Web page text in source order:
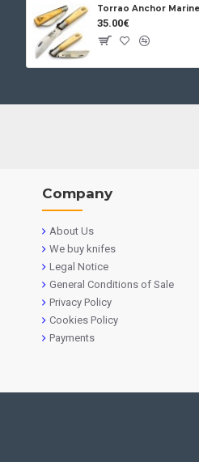
35.00€
Company
About Us
We buy knifes
Legal Notice
General Conditions of Sale
Privacy Policy
Cookies Policy
Payments